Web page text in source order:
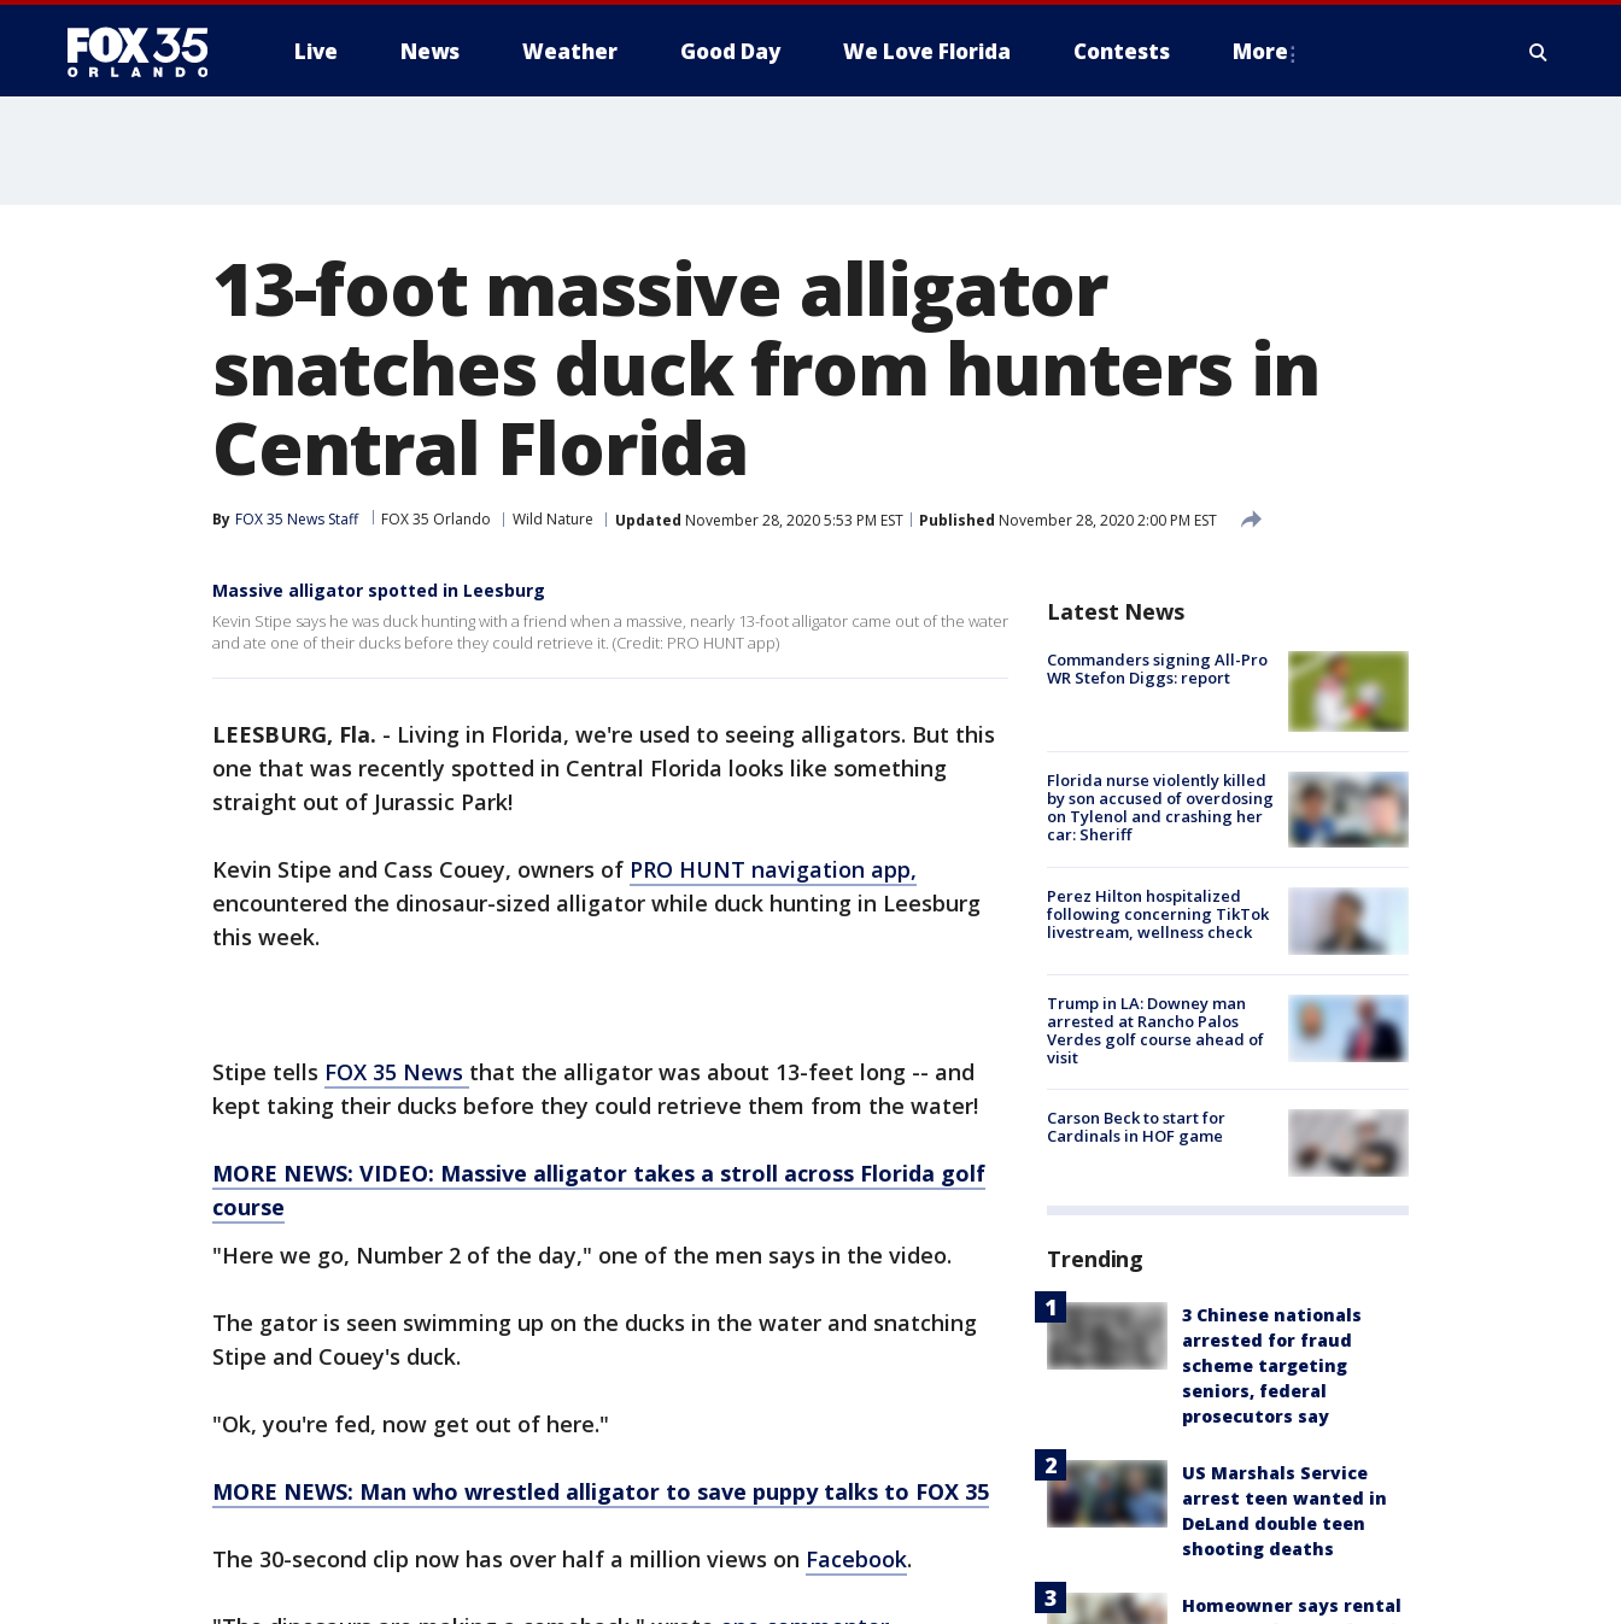
Live News Weather Good Day We Love Florida Contests More
13-foot massive alligator
snatches duck from hunters in
Central Florida
By FOX 35 News Staff FOX 35 Orlando Wild Nature Updated November 28, 2020 5:53 PM EST Published November 28, 2020 2:00 PM EST
Massive alligator spotted in Leesburg
Kevin Stipe says he was duck hunting with a friend when a massive, nearly 13-foot alligator came out of the water
and ate one of their ducks before they could retrieve it. (Credit: PRO HUNT app)
LEESBURG, Fla. - Living in Florida, we're used to seeing alligators. But this
one that was recently spotted in Central Florida looks like something
straight out of Jurassic Park!
Kevin Stipe and Cass Couey, owners of PRO HUNT navigation app,
encountered the dinosaur-sized alligator while duck hunting in Leesburg
this week.
Stipe tells FOX 35 News that the alligator was about 13-feet long -- and
kept taking their ducks before they could retrieve them from the water!
MORE NEWS: VIDEO: Massive alligator takes a stroll across Florida golf
course
"Here we go, Number 2 of the day," one of the men says in the video.
The gator is seen swimming up on the ducks in the water and snatching
Stipe and Couey's duck.
"Ok, you're fed, now get out of here."
MORE NEWS: Man who wrestled alligator to save puppy talks to FOX 35
The 30-second clip now has over half a million views on Facebook.
Latest News
Commanders signing All-Pro
WR Stefon Diggs: report
Florida nurse violently killed
by son accused of overdosing
on Tylenol and crashing her
car: Sheriff
Perez Hilton hospitalized
following concerning TikTok
livestream, wellness check
Trump in LA: Downey man
arrested at Rancho Palos
Verdes golf course ahead of
visit
Carson Beck to start for
Cardinals in HOF game
Trending
3 Chinese nationals
arrested for fraud
scheme targeting
seniors, federal
prosecutors say
US Marshals Service
arrest teen wanted in
DeLand double teen
shooting deaths
Homeowner says rental